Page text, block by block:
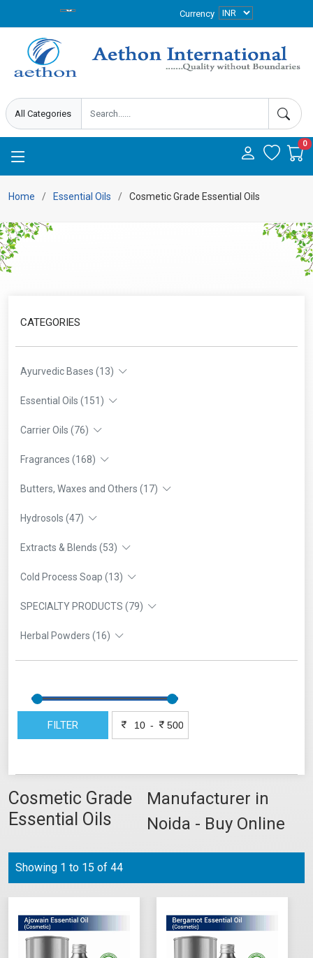
Currency
0
Home Essential Oils Cosmetic Grade Essential Oils
CATEGORIES
Ayurvedic Bases (13)
Essential Oils (151)
Carrier Oils (76)
Fragrances (168)
Butters, Waxes and Others (17)
Hydrosols (47)
Extracts & Blends (53)
Cold Process Soap (13)
SPECIALTY PRODUCTS (79)
Herbal Powders (16)
FILTER -
Cosmetic Grade
Essential Oils
Manufacturer in
Noida - Buy Online
Showing 1 to 15 of 44